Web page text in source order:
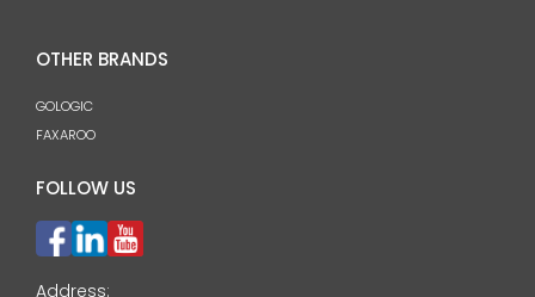
OTHER BRANDS
GOLOGIC
FAXAROO
FOLLOW US
Address: